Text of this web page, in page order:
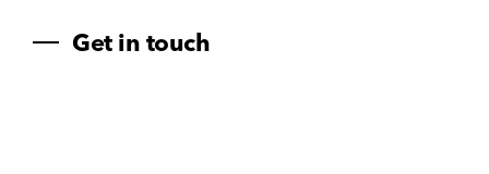
Get in touch